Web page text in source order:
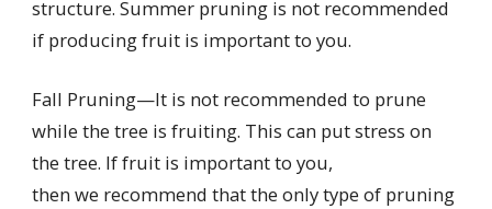
structure. Summer pruning is not recommended
if producing fruit is important to you.
Fall Pruning—It is not recommended to prune
while the tree is fruiting. This can put stress on
the tree. If fruit is important to you,
then we recommend that the only type of pruning